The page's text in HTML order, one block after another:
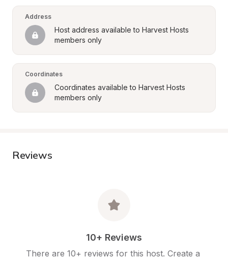
Address
Host address available to Harvest Hosts
members only
Coordinates
Coordinates available to Harvest Hosts
members only
Reviews
10+ Reviews
There are 10+ reviews for this host. Create a